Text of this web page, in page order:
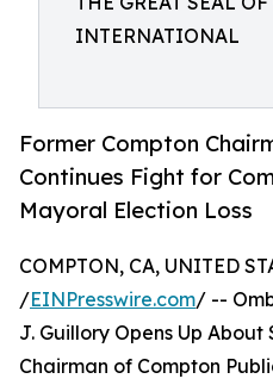
INTERNATIONAL
Former Compton
Continues Fight for
Mayoral Election Loss
COMPTON, CA, UNITED
/EINPresswire.com/ --
J. Guillory Opens Up
Chairman of Compton